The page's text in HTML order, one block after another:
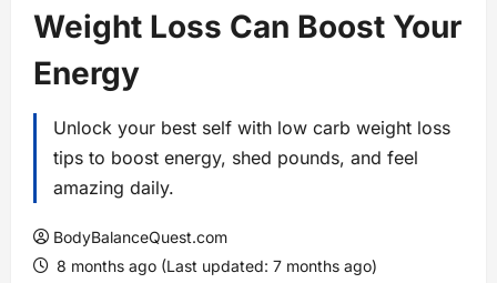
Weight Loss Can Boost Your
Energy
Unlock your best self with low carb weight loss
tips to boost energy, shed pounds, and feel
amazing daily.
BodyBalanceQuest.com
8 months ago (Last updated: 7 months ago)